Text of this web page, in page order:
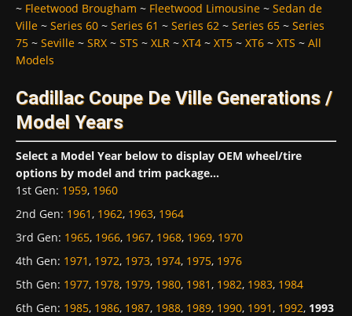
~ Fleetwood Brougham ~ Fleetwood Limousine ~ Sedan de
Ville ~ Series 60 ~ Series 61 ~ Series 62 ~ Series 65 ~ Series
75 ~ Seville ~ SRX ~ STS ~ XLR ~ XT4 ~ XT5 ~ XT6 ~ XTS ~ All
Models
Cadillac Coupe De Ville Generations /
Model Years
Select a Model Year below to display OEM wheel/tire
options by model and trim package...
1st Gen: 1959, 1960
2nd Gen: 1961, 1962, 1963, 1964
3rd Gen: 1965, 1966, 1967, 1968, 1969, 1970
4th Gen: 1971, 1972, 1973, 1974, 1975, 1976
5th Gen: 1977, 1978, 1979, 1980, 1981, 1982, 1983, 1984
6th Gen: 1985, 1986, 1987, 1988, 1989, 1990, 1991, 1992, 1993